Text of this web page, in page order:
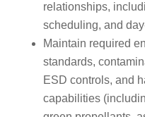
relationships,
scheduling, and
Maintain required
standards,
ESD controls, and
capabilities